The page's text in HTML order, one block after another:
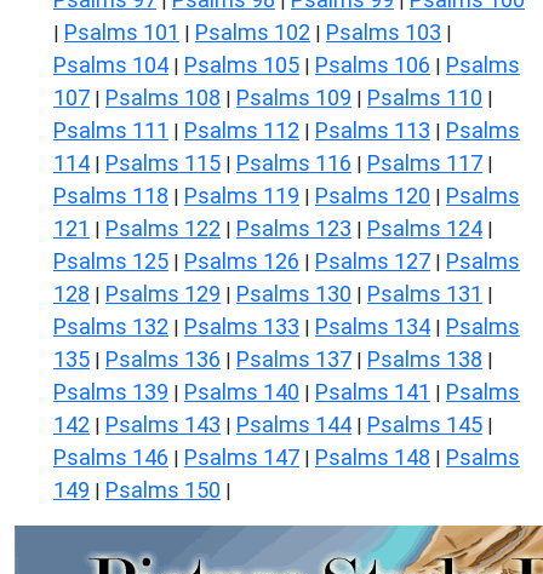
| Psalms 101 | Psalms 102 | Psalms 103 |
Psalms 104 | Psalms 105 | Psalms 106 | Psalms
107 | Psalms 108 | Psalms 109 | Psalms 110 |
Psalms 111 | Psalms 112 | Psalms 113 | Psalms
114 | Psalms 115 | Psalms 116 | Psalms 117 |
Psalms 118 | Psalms 119 | Psalms 120 | Psalms
121 | Psalms 122 | Psalms 123 | Psalms 124 |
Psalms 125 | Psalms 126 | Psalms 127 | Psalms
128 | Psalms 129 | Psalms 130 | Psalms 131 |
Psalms 132 | Psalms 133 | Psalms 134 | Psalms
135 | Psalms 136 | Psalms 137 | Psalms 138 |
Psalms 139 | Psalms 140 | Psalms 141 | Psalms
142 | Psalms 143 | Psalms 144 | Psalms 145 |
Psalms 146 | Psalms 147 | Psalms 148 | Psalms
149 | Psalms 150 |